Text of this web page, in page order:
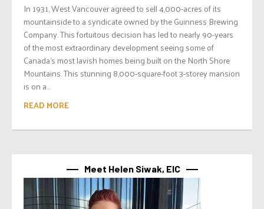
In 1931, West Vancouver agreed to sell 4,000-acres of its
mountainside to a syndicate owned by the Guinness Brewing
Company. This fortuitous decision has led to nearly 90-years
of the most extraordinary development seeing some of
Canada’s most lavish homes being built on the North Shore
Mountains. This stunning 8,000-square-foot 3-storey mansion
is on a...
READ MORE
Meet Helen Siwak, EIC